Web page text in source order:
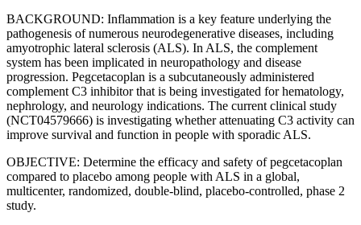
BACKGROUND: Inflammation is a key feature underlying the
pathogenesis of numerous neurodegenerative diseases, including
amyotrophic lateral sclerosis (ALS). In ALS, the complement
system has been implicated in neuropathology and disease
progression. Pegcetacoplan is a subcutaneously administered
complement C3 inhibitor that is being investigated for hematology,
nephrology, and neurology indications. The current clinical study
(NCT04579666) is investigating whether attenuating C3 activity can
improve survival and function in people with sporadic ALS.
OBJECTIVE: Determine the efficacy and safety of pegcetacoplan
compared to placebo among people with ALS in a global,
multicenter, randomized, double-blind, placebo-controlled, phase 2
study.